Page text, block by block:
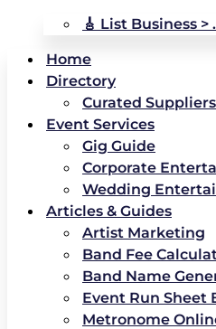
🎸 List Business > .
Home
Directory
Curated Suppliers
Event Services
Gig Guide
Corporate
Wedding
Articles & Guides
Artist Marketing
Band Fee
Band Name
Event Run Sheet
Metronome